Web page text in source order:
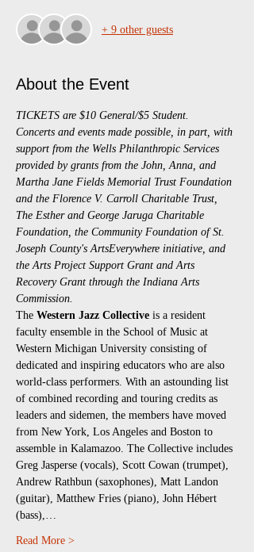
+ 9 other guests
About the Event
TICKETS are $10 General/$5 Student.
Concerts and events made possible, in part, with
support from the Wells Philanthropic Services
provided by grants from the John, Anna, and
Martha Jane Fields Memorial Trust Foundation
and the Florence V. Carroll Charitable Trust,
The Esther and George Jaruga Charitable
Foundation, the Community Foundation of St.
Joseph County's ArtsEverywhere initiative, and
the Arts Project Support Grant and Arts
Recovery Grant through the Indiana Arts
Commission.
The Western Jazz Collective is a resident
faculty ensemble in the School of Music at
Western Michigan University consisting of
dedicated and inspiring educators who are also
world-class performers. With an astounding list
of combined recording and touring credits as
leaders and sidemen, the members have moved
from New York, Los Angeles and Boston to
assemble in Kalamazoo. The Collective includes
Greg Jasperse (vocals), Scott Cowan (trumpet),
Andrew Rathbun (saxophones), Matt Landon
(guitar), Matthew Fries (piano), John Hébert
(bass),…
Read More >